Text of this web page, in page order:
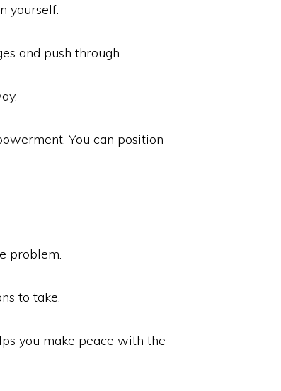
yourself.
and push through.
You can position
problem.
to take.
you make peace with the